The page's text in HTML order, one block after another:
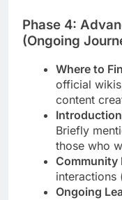
Phase 4:
(Ongoing
Where to
official
content
Briefly
those who
Community
interactions
Ongoing